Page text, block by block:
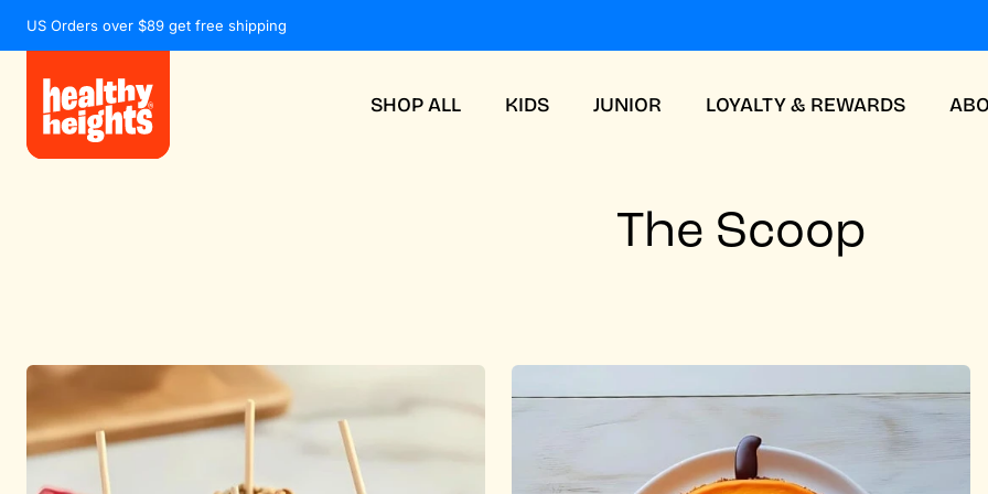
US Orders over $89 get free shipping
SHOP ALL KIDS JUNIOR LOYALTY & REWARDS
The Scoop